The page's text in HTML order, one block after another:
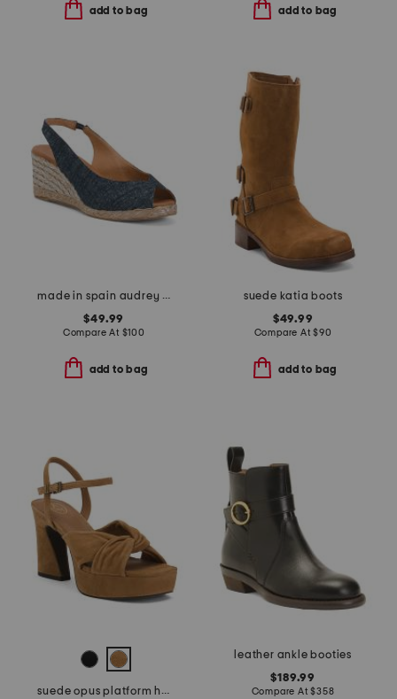
add to bag add to bag
made in spain audrey wedges
$49.99
Compare At $100
add to bag
suede katia boots
$49.99
Compare At$90
add to bag
suede opus platform high heel sandals
leather ankle booties
$189.99
Compare At$358